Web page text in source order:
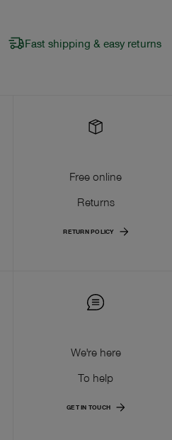
Fast shipping & easy returns
Free online
Returns
RETURN POLICY
We're here
To help
GET IN TOUCH